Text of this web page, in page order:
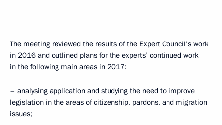
The meeting reviewed the results of the Expert Council’s work
in 2016 and outlined plans for the experts’ continued work
in the following main areas in 2017:
– analysing application and studying the need to improve
legislation in the areas of citizenship, pardons, and migration
issues;